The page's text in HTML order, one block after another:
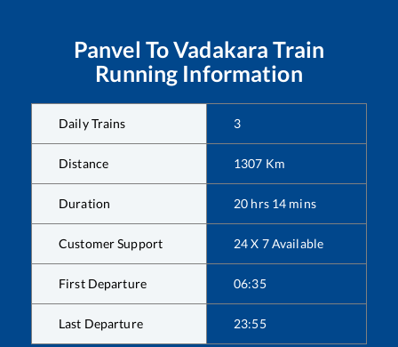
Panvel ToVadakara Train
Running Information
Daily Trains 3
Distance 1307 Km
Duration 20 hrs 14 mins
Customer Support 24 X 7 Available
First Departure 06:35
Last Departure 23:55